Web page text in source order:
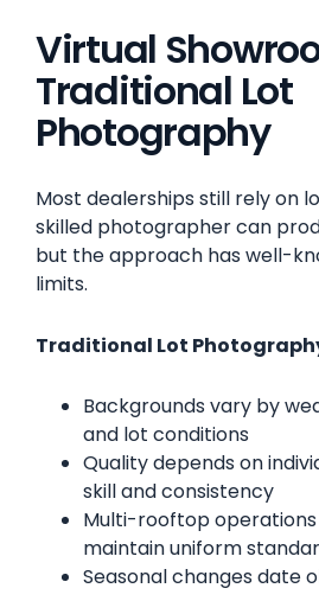
Virtual
Traditional Lot
Photography
Most dealerships still rely on
skilled photographer can
but the approach has well-
limits.
Traditional Lot
Backgrounds vary by
and lot conditions
Quality depends on
skill and consistency
Multi-rooftop
maintain uniform
Seasonal changes date